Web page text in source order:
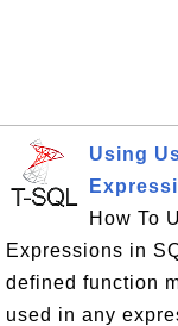
Using
How To
Expressions in
defined function
used in any